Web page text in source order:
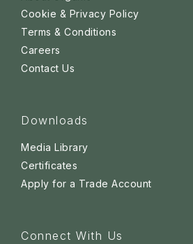
Cookie & Privacy Policy
Terms & Conditions
Careers
Contact Us
Downloads
Media Library
Certificates
Apply for a Trade Account
Connect With Us